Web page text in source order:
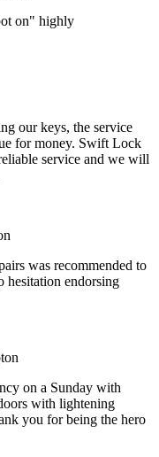
on" highly
our keys, the service
for money. Swift Lock
service and we will
was recommended to
hesitation endorsing
on a Sunday with
with lightening
you for being the hero